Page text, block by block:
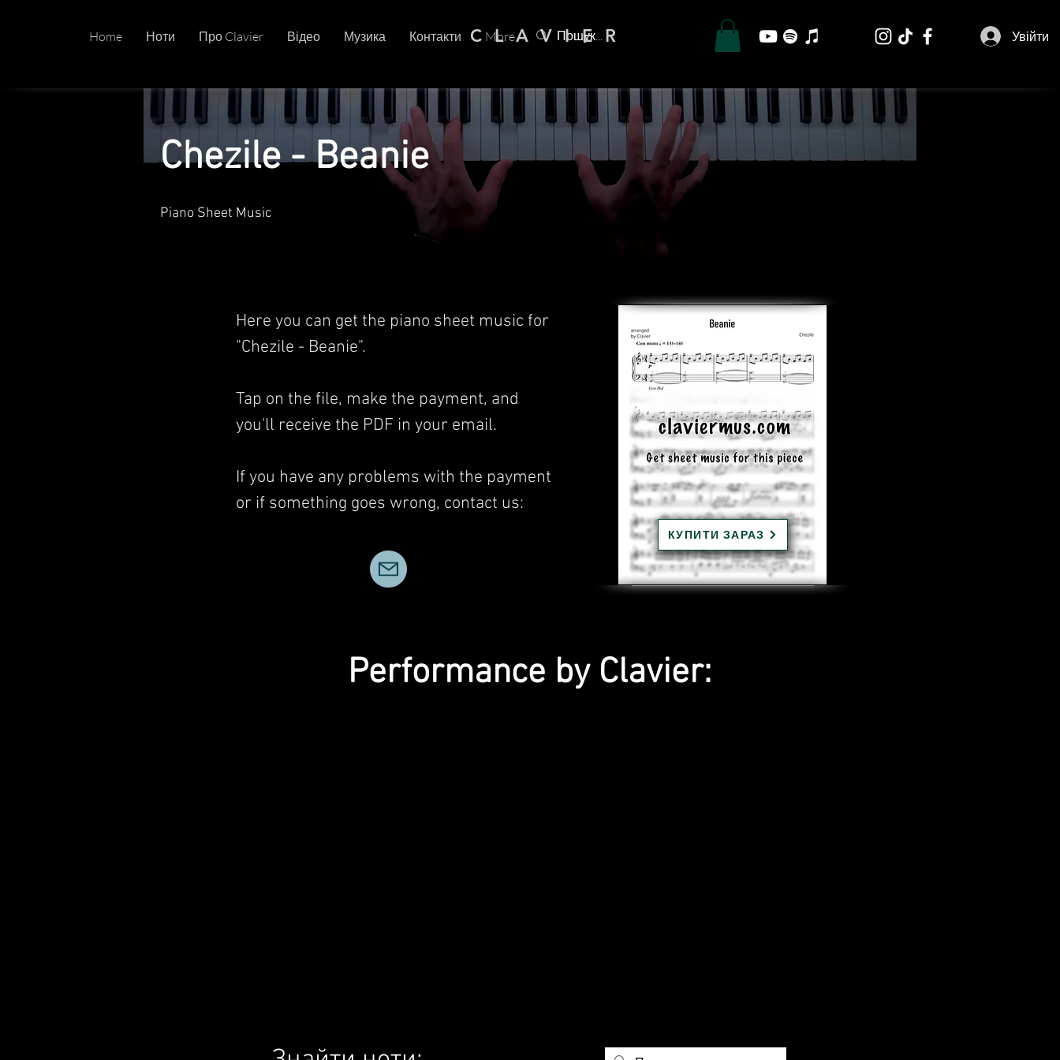
Home Ноти Про Clavier Відео Музика Контакти More Увійти
C L A V I E R
Chezile - Beanie
Piano Sheet Music
Here you can get the piano sheet music for
"Chezile - Beanie".
Tap on the file, make the payment, and
you'll receive the PDF in your email.
If you have any problems with the payment
or if something goes wrong, contact us:
КУПИТИ ЗАРАЗ
Performance by Clavier: